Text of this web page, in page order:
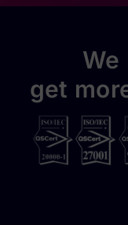
We
get